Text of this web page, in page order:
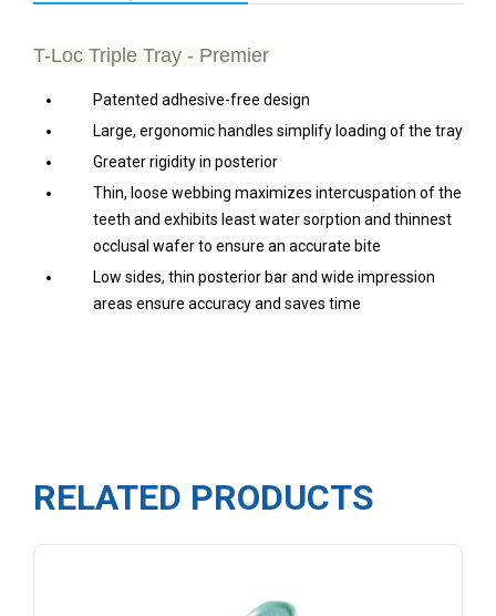
T-Loc Triple Tray - Premier
Patented adhesive-free design
Large, ergonomic handles simplify loading of the tray
Greater rigidity in posterior
Thin, loose webbing maximizes intercuspation of the
teeth and exhibits least water sorption and thinnest
occlusal wafer to ensure an accurate bite
Low sides, thin posterior bar and wide impression
areas ensure accuracy and saves time
RELATED PRODUCTS